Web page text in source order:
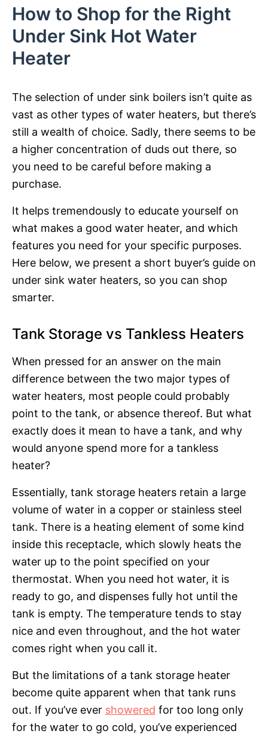
How to Shop for the Right
Under Sink Hot Water
Heater
The selection of under sink boilers isn’t quite as
vast as other types of water heaters, but there’s
still a wealth of choice. Sadly, there seems to be
a higher concentration of duds out there, so
you need to be careful before making a
purchase.
It helps tremendously to educate yourself on
what makes a good water heater, and which
features you need for your specific purposes.
Here below, we present a short buyer’s guide on
under sink water heaters, so you can shop
smarter.
Tank Storage vs Tankless Heaters
When pressed for an answer on the main
difference between the two major types of
water heaters, most people could probably
point to the tank, or absence thereof. But what
exactly does it mean to have a tank, and why
would anyone spend more for a tankless
heater?
Essentially, tank storage heaters retain a large
volume of water in a copper or stainless steel
tank. There is a heating element of some kind
inside this receptacle, which slowly heats the
water up to the point specified on your
thermostat. When you need hot water, it is
ready to go, and dispenses fully hot until the
tank is empty. The temperature tends to stay
nice and even throughout, and the hot water
comes right when you call it.
But the limitations of a tank storage heater
become quite apparent when that tank runs
out. If you’ve ever showered for too long only
for the water to go cold, you’ve experienced